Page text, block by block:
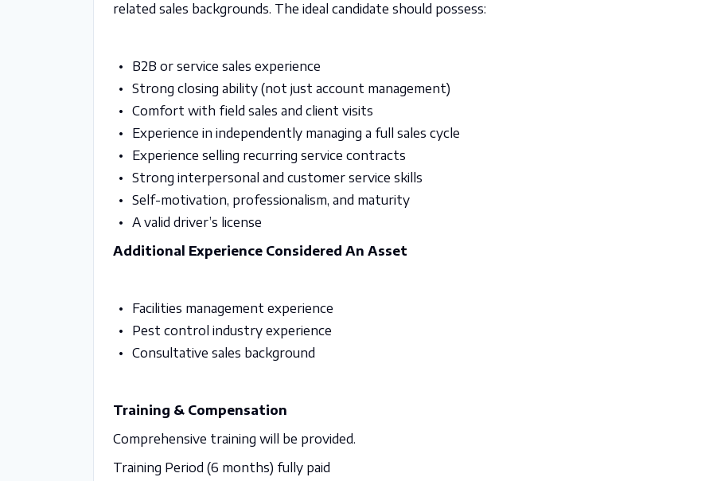
related sales backgrounds. The ideal candidate should possess:
B2B or service sales experience
Strong closing ability (not just account management)
Comfort with field sales and client visits
Experience in independently managing a full sales cycle
Experience selling recurring service contracts
Strong interpersonal and customer service skills
Self-motivation, professionalism, and maturity
A valid driver’s license
Additional Experience Considered An Asset
Facilities management experience
Pest control industry experience
Consultative sales background
Training & Compensation
Comprehensive training will be provided.
Training Period (6 months) fully paid